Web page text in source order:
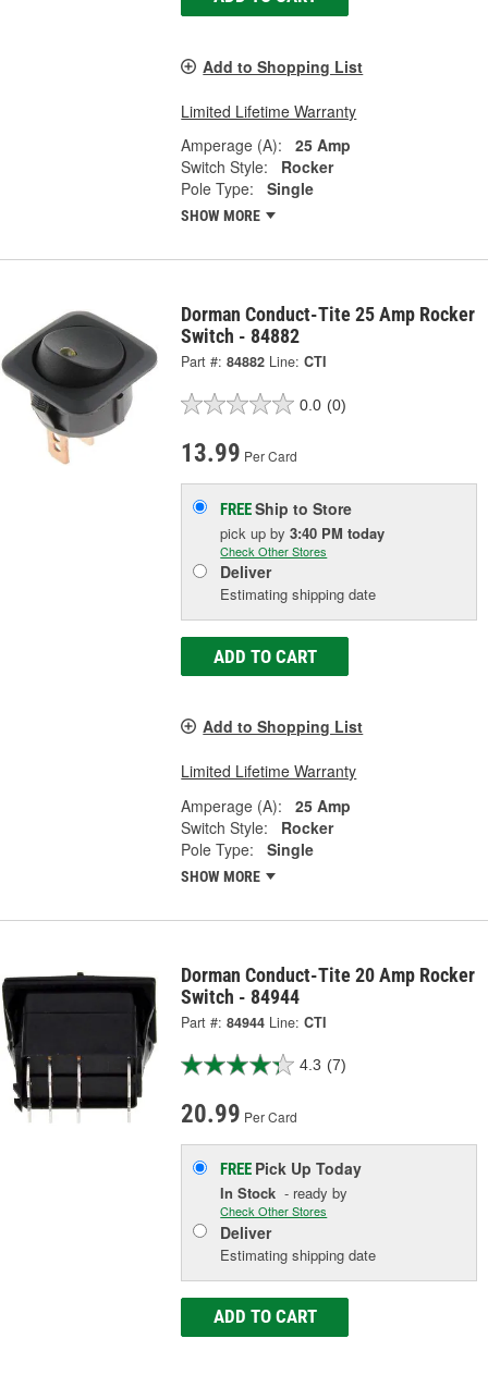
Add to Shopping List
Limited Lifetime Warranty
Amperage (A):
25 Amp
Switch Style:
Rocker
Pole Type:
Single
SHOW MORE
Dorman Conduct-Tite 25 Amp Rocker
Switch - 84882
Part #: 84882 Line: CTI
0.0 (0)
13.99 Per Card
FREEShip to Store
pick upby3:40 PM today
Check Other Stores
Deliver
Estimating shipping date
ADD TO CART
Add to Shopping List
Limited Lifetime Warranty
Amperage (A):
25 Amp
Switch Style:
Rocker
Pole Type:
Single
SHOW MORE
Dorman Conduct-Tite 20 Amp Rocker
Switch - 84944
Part #: 84944 Line: CTI
4.3 (7)
20.99 Per Card
FREE Pick UpToday
In Stock - ready by
Check Other Stores
Deliver
Estimating shipping date
ADD TO CART